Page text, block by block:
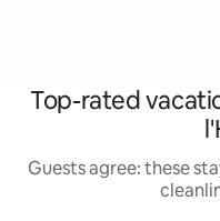
Top-rated
Guests agree: these